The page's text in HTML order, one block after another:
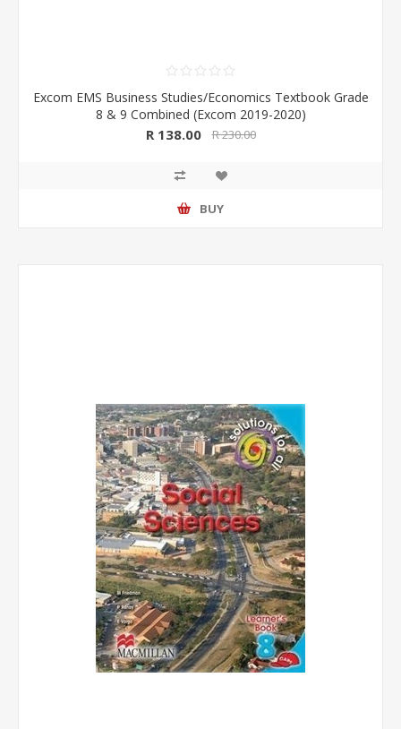
Excom EMS Business Studies/Economics Textbook Grade
8 & 9 Combined (Excom 2019-2020)
R 138.00 R 230.00
BUY